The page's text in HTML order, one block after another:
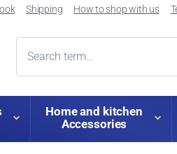
Shipping How to shop with us
Home and kitchen
Accessories